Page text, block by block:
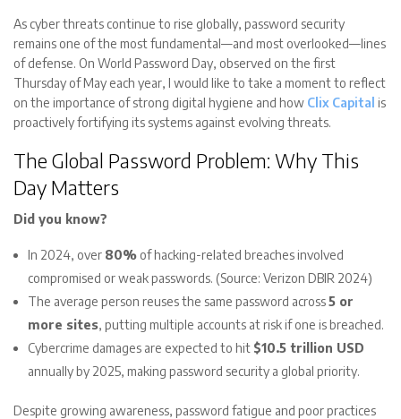
As cyber threats continue to rise globally, password security
remains one of the most fundamental—and most overlooked—lines
of defense. On World Password Day, observed on the first
Thursday of May each year, I would like to take a moment to reflect
on the importance of strong digital hygiene and how Clix Capital is
proactively fortifying its systems against evolving threats.
The Global Password Problem: Why This
Day Matters
Did you know?
In 2024, over 80% of hacking-related breaches involved
compromised or weak passwords. (Source: Verizon DBIR 2024)
The average person reuses the same password across5 or
more sites, putting multiple accounts at risk if one is breached.
Cybercrime damages are expected to hit $10.5 trillion USD
annually by 2025, making password security a global priority.
Despite growing awareness, password fatigue and poor practices